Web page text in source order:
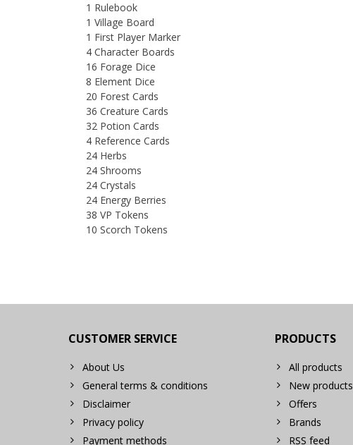
1 Rulebook
1 Village Board
1 First Player Marker
4 Character Boards
16 Forage Dice
8 Element Dice
20 Forest Cards
36 Creature Cards
32 Potion Cards
4 Reference Cards
24 Herbs
24 Shrooms
24 Crystals
24 Energy Berries
38 VP Tokens
10 Scorch Tokens
CUSTOMER SERVICE
About Us
General terms & conditions
Disclaimer
Privacy policy
Payment methods
PRODUCTS
All products
New products
Offers
Brands
RSS feed